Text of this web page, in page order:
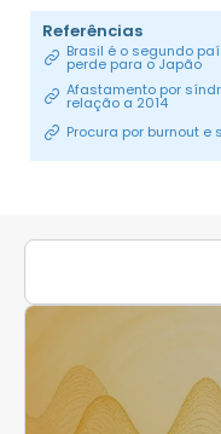
Referências
Brasil é o segundo
perde para o Japão
Afastamento por
relação a 2014
Procura por burnout